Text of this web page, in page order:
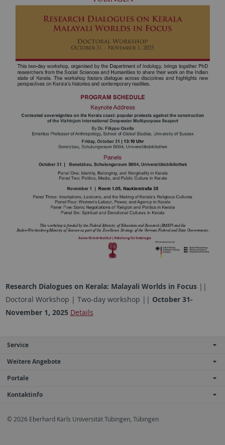
Research Dialogues on Kerala: Malayali Worlds in Focus||
Doctoral Workshop | Two-day workshop || October 31-
November 1, 2025 Details
Service
Weitere Angebote
Portale
Kontaktinfo
© 2026 Eberhard Karls Universität Tübingen, Tübingen